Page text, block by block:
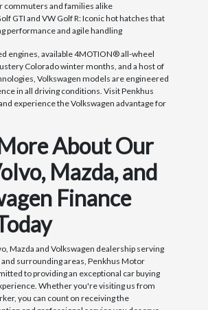
commuters and families alike
GTI and VW Golf R: Iconic hot hatches that
performance and agile handling
engines, available 4MOTION® all-wheel
Colorado winter months, and a host of
Volkswagen models are engineered
in all driving conditions. Visit Penkhus
experience the Volkswagen advantage for
About Our
Mazda, and
Finance
Mazda and Volkswagen dealership serving
and surrounding areas, Penkhus Motor
to providing an exceptional car buying
Whether you're visiting us from
you can count on receiving the